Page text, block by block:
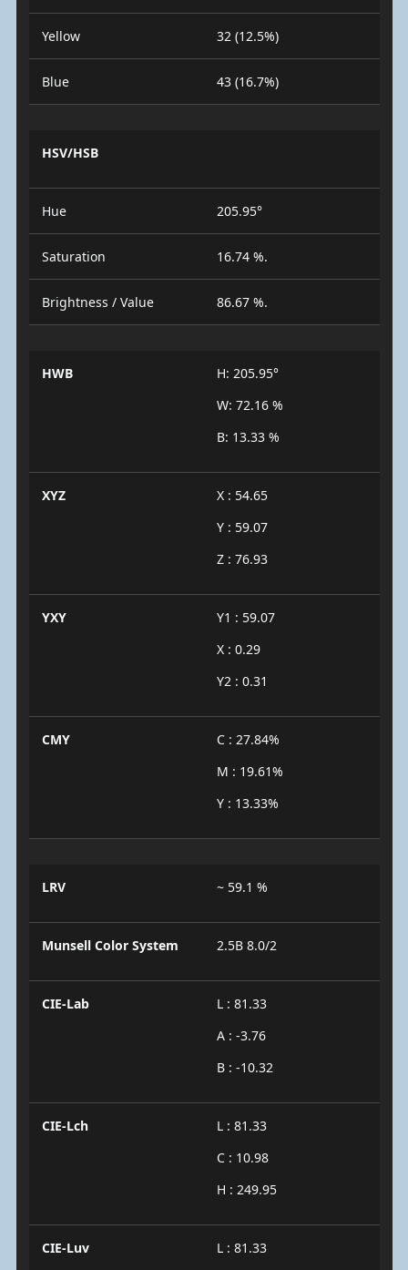
Yellow 32 (12.5%)
Blue 43 (16.7%)
HSV/HSB
Hue 205.95°
Saturation 16.74 %.
Brightness / Value 86.67 %.
HWB
H: 205.95°
W: 72.16 %
B: 13.33 %
XYZ
X : 54.65
Y : 59.07
Z : 76.93
YXY
Y1 : 59.07
X : 0.29
Y2 : 0.31
CMY
C : 27.84%
M : 19.61%
Y : 13.33%
LRV ~ 59.1 %
Munsell Color System 2.5B 8.0/2
CIE-Lab
L : 81.33
A : -3.76
B : -10.32
CIE-Lch
L : 81.33
C : 10.98
H : 249.95
CIE-Luv
L : 81.33